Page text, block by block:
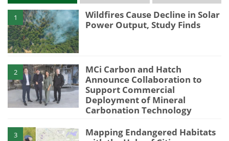
1
Wildfires Cause Decline in Solar
Power Output, Study Finds
2
MCi Carbon and Hatch
Announce Collaboration to
Support Commercial
Deployment of Mineral
Carbonation Technology
3
Mapping Endangered Habitats